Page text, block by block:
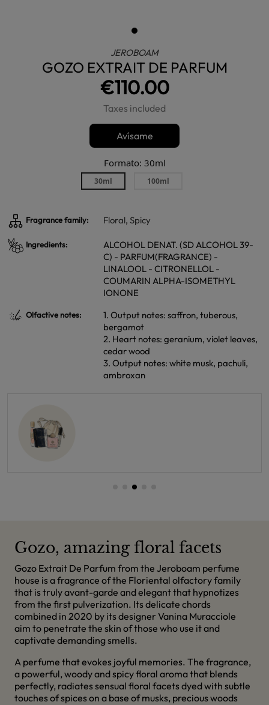
JEROBOAM
GOZO EXTRAIT DE PARFUM
€110.00
Taxes included
Avísame
Formato: 30ml
30ml 100ml
Fragrance family: Floral, Spicy
Ingredients:
ALCOHOL DENAT. (SD ALCOHOL 39-
C) - PARFUM(FRAGRANCE) -
LINALOOL - CITRONELLOL -
COUMARIN ALPHA-ISOMETHYL
IONONE
Olfactive notes:
1. Output notes: saffron, tuberous,
bergamot
2. Heart notes: geranium, violet leaves,
cedar wood
3. Output notes: white musk, pachuli,
ambroxan
Gozo, amazing floral facets
Gozo Extrait De Parfum from the Jeroboam perfume
house is a fragrance of the Floriental olfactory family
that is truly avant-garde and elegant that hypnotizes
from the first pulverization. Its delicate chords
combined in 2020 by its designer Vanina Muracciole
aim to penetrate the skin of those who use it and
captivate demanding smells.
A perfume that evokes joyful memories. The fragrance,
a powerful, woody and spicy floral aroma that blends
perfectly, radiates sensual floral facets dyed with subtle
touches of spices on a base of musks, precious woods